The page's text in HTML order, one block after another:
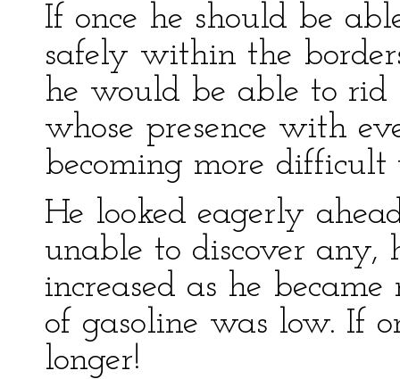
If once he should be
safely within the
he would be able to rid
whose presence with
becoming more difficult
He looked eagerly
unable to discover any,
increased as he
of gasoline was low. If
longer!